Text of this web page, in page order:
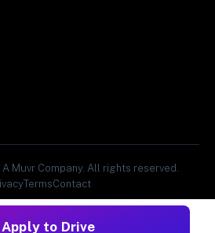
Apply to Drive
Muvr Company. All rights reserved.
TermsContact